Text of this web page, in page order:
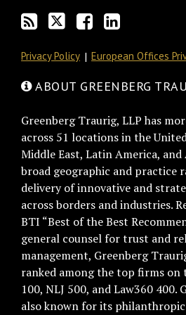
Privacy Policy European Offices
ABOUT GREENBERG
Greenberg Traurig, LLP has
across 51 locations in the
Middle East, Latin America, and
broad geographic and practice
delivery of innovative and
across borders and industries.
BTI “Best of the Best
general counsel for trust and
management, Greenberg
ranked among the top firms on
100, NLJ 500, and Law360 400.
also known for its